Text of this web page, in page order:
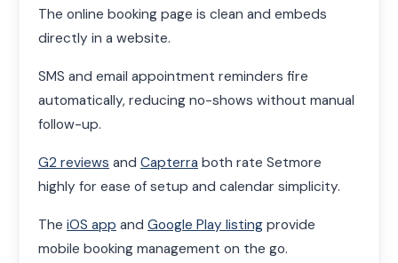
The online booking page is clean and embeds
directly in a website.
SMS and email appointment reminders fire
automatically, reducing no-shows without manual
follow-up.
G2 reviews and Capterra both rate Setmore
highly for ease of setup and calendar simplicity.
The iOS app and Google Play listing provide
mobile booking management on the go.